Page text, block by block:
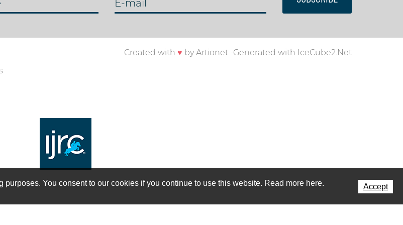
E-mail
Created with ♥ byArtionet -Generated with IceCube2.Net
You consent to our cookies if you continue to use this website. Read more here. Accept